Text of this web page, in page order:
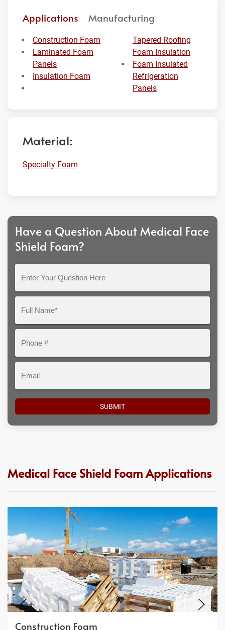
Applications Manufacturing
Construction Foam
Laminated Foam
Panels
Insulation Foam
Tapered Roofing
Foam Insulation
Foam Insulated
Refrigeration
Panels
Material:
Specialty Foam
Have a Question About Medical Face
Shield Foam?
Question
Here
Medical Face Shield Foam Applications
Construction Foam